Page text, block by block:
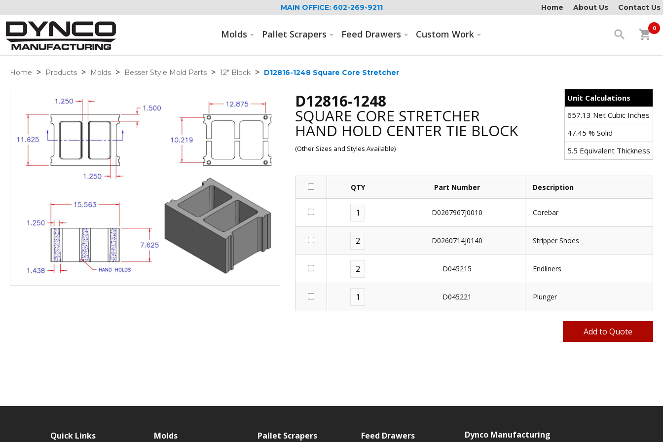
MAIN OFFICE: 602-269-9211 Home About Us Contact Us
Molds Pallet Scrapers Feed Drawers Custom Work search 0
shopping_cart
Home > Products > Molds > Besser Style Mold Parts > 12" Block > D12816-1248 Square Core Stretcher
D12816-1248
SQUARE CORE STRETCHER
HAND HOLD CENTER TIE BLOCK
(Other Sizes and Styles Available)
Unit Calculations
657.13 Net Cubic Inches
47.45 % Solid
5.5 Equivalent Thickness
QTY Part Number Description
D0267967J0010 Corebar
D0260714J0140 Stripper Shoes
D045215 Endliners
D045221 Plunger
Quick Links Molds Pallet Scrapers Feed Drawers Dynco Manufacturing